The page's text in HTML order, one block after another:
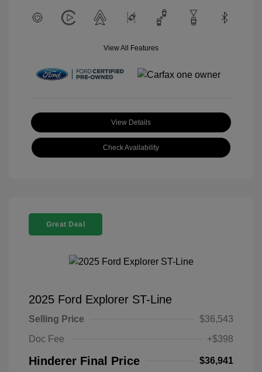
View All Features
View Details
Check Availability
Great Deal
2025 Ford Explorer ST-Line
Selling Price
$36,543
Doc Fee
+$398
Hinderer Final Price $36,941